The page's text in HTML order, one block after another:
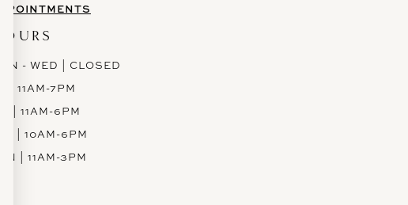
- WED | CLOSED
| 11AM-7PM
| 11AM-6PM
| 10AM-6PM
| 11AM-3PM